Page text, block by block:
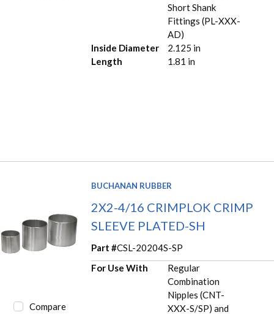
Short Shank
Fittings (PL-XXX-
AD)
Inside Diameter
2.125 in
Length
1.81 in
Compare
BUCHANAN RUBBER
2X2-4/16 CRIMPLOK CRIMP
SLEEVE PLATED-SH
Part #CSL-20204S-SP
For Use With
Regular
Combination
Nipples (CNT-
XXX-S/SP) and